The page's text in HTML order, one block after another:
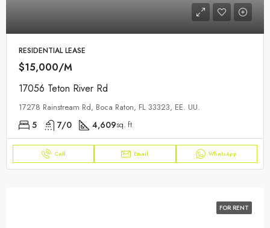
RESIDENTIAL LEASE
$15,000/M
17056 Teton River Rd
17278 Rainstream Rd, Boca Raton, FL 33323, EE. UU.
5 7/0 4,609sq. ft.
Call Email WhatsApp
FOR RENT